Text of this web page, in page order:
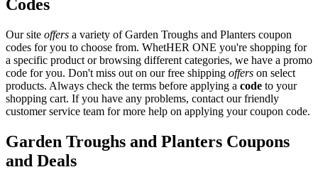
Codes
Our site offers a variety of Garden Troughs and Planters coupon
codes for you to choose from. WhetHER ONE you're shopping for
a specific product or browsing different categories, we have a promo
code for you. Don't miss out on our free shipping offers on select
products. Always check the terms before applying a code to your
shopping cart. If you have any problems, contact our friendly
customer service team for more help on applying your coupon code.
Garden Troughs and Planters Coupons
and Deals